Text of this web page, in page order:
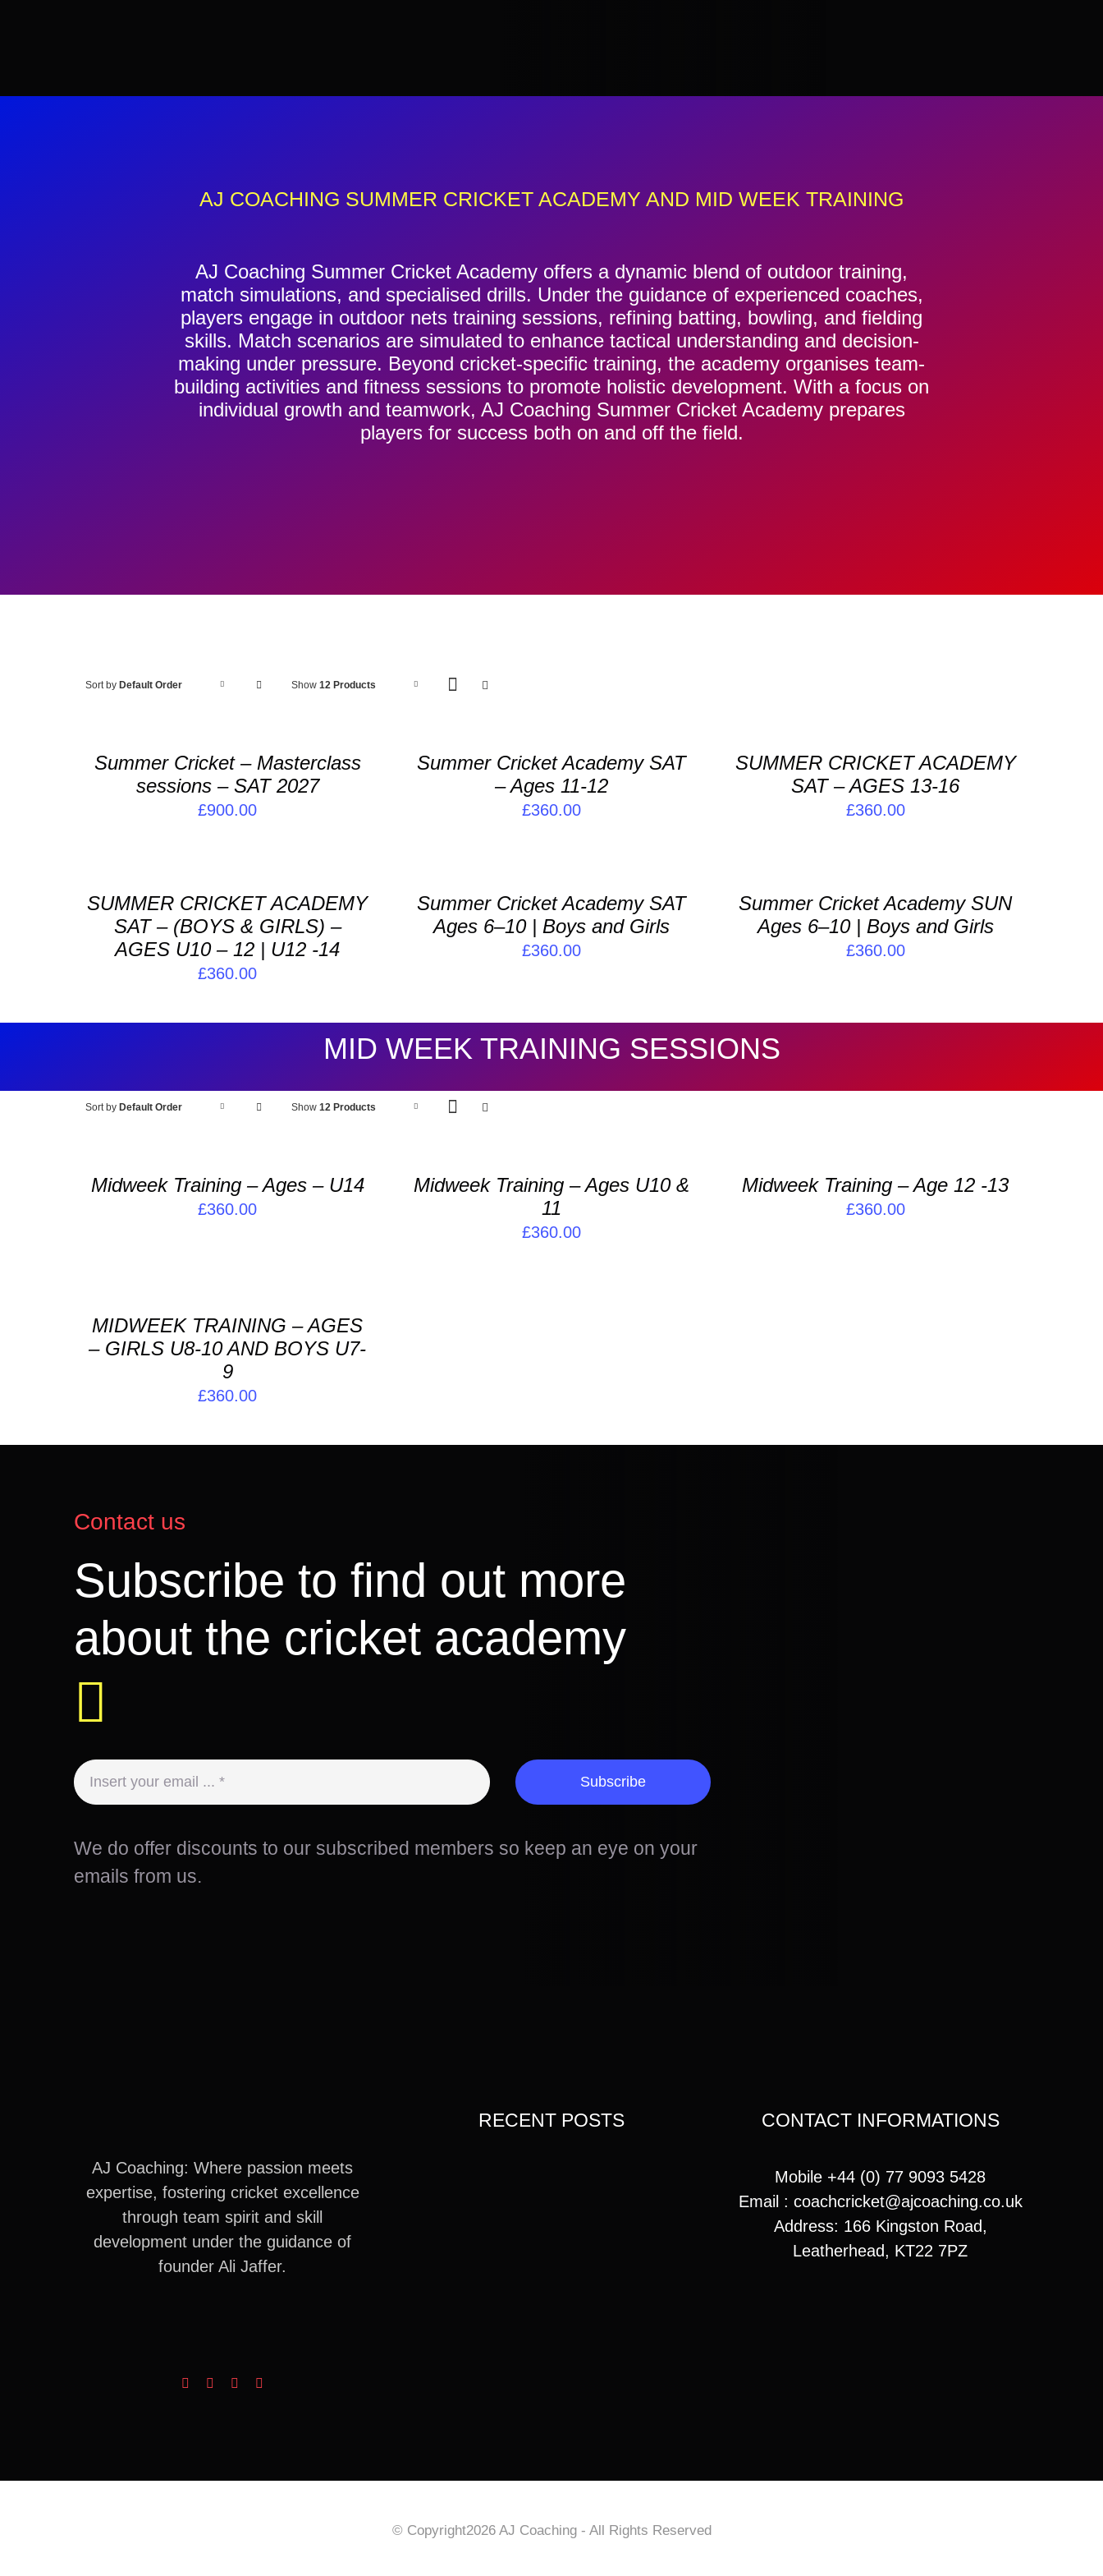
AJ COACHING SUMMER CRICKET ACADEMY AND MID WEEK TRAINING
AJ Coaching Summer Cricket Academy offers a dynamic blend of outdoor training,
match simulations, and specialised drills. Under the guidance of experienced coaches,
players engage in outdoor nets training sessions, refining batting, bowling, and fielding
skills. Match scenarios are simulated to enhance tactical understanding and decision-
making under pressure. Beyond cricket-specific training, the academy organises team-
building activities and fitness sessions to promote holistic development. With a focus on
individual growth and teamwork, AJ Coaching Summer Cricket Academy prepares
players for success both on and off the field.
Sort by Default Order Show 12 Products
ADD
DETAILS
Summer Cricket – Masterclass
sessions – SAT 2027
£900.00
ADD
DETAILS
Summer Cricket Academy SAT
– Ages 11-12
£360.00
DETAILS
SUMMER CRICKET ACADEMY
SAT – AGES 13-16
£360.00
DETAILS
SUMMER CRICKET ACADEMY
SAT – (BOYS & GIRLS) –
AGES U10 – 12 | U12 -14
£360.00
DETAILS
Summer Cricket Academy SAT
Ages 6–10 | Boys and Girls
£360.00
DETAILS
Summer Cricket Academy SUN
Ages 6–10 | Boys and Girls
£360.00
MID WEEK TRAINING SESSIONS
Sort by Default Order Show 12 Products
ADD
DETAILS
Midweek Training – Ages – U14
£360.00
ADD
DETAILS
Midweek Training – Ages U10 &
11
£360.00
DETAILS
Midweek Training – Age 12 -13
£360.00
DETAILS
MIDWEEK TRAINING – AGES
– GIRLS U8-10 AND BOYS U7-
9
£360.00
Contact us
Subscribe to find out more
about the cricket academy
Subscribe
We do offer discounts to our subscribed members so keep an eye on your
emails from us.
AJ Coaching: Where passion meets
expertise, fostering cricket excellence
through team spirit and skill
development under the guidance of
founder Ali Jaffer.
RECENT POSTS CONTACT INFORMATIONS
Mobile +44 (0) 77 9093 5428
Email : coachcricket@ajcoaching.co.uk
Address: 166 Kingston Road,
Leatherhead, KT22 7PZ
© Copyright2026 AJ Coaching - All Rights Reserved